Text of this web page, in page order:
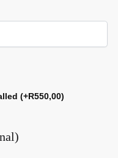
(+R550,00)